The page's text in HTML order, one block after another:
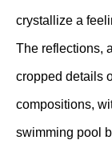
crystallize a
The reflections,
cropped details
compositions,
swimming pool